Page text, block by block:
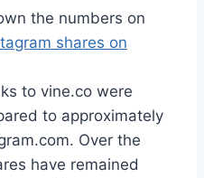
the numbers on
shares on
to vine.co were
to approximately
Over the
have remained